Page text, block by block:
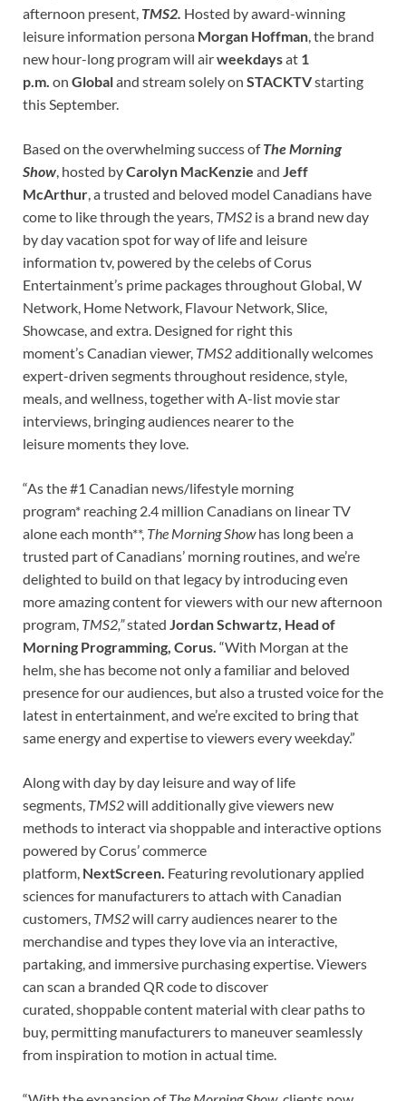
afternoon present, TMS2. Hosted by award-winning
leisure information persona Morgan Hoffman , the brand
new hour-long program will airweekdaysat 1
p.m. on Globaland stream solely on STACKTVstarting
this September.
Based on the overwhelming success ofThe Morning
Show , hosted byCarolyn MacKenzie and Jeff
McArthur , a trusted and beloved model Canadians have
come to like through the years, TMS2 is a brand new day
by day vacation spot for way of life and leisure
information tv, powered by the celebs of Corus
Entertainment’s prime packages throughout Global, W
Network, Home Network, Flavour Network, Slice,
Showcase, and extra. Designed for right this
moment’s Canadian viewer, TMS2additionally welcomes
expert-driven segments throughout residence, style,
meals, and wellness, together with A-list movie star
interviews, bringing audiences nearer to the
leisure moments they love.
“As the #1 Canadian news/lifestyle morning
program* reaching 2.4 million Canadians on linear TV
alone each month**, The Morning Showhas long been a
trusted part of Canadians’ morning routines, and we’re
delighted to build on that legacy by introducing even
more amazing content for viewers with our new afternoon
program, TMS2,”stated Jordan Schwartz, Head of
Morning Programming, Corus. “With Morgan at the
helm, she has become not only a familiar and beloved
presence for our audiences, but also a trusted voice for the
latest in entertainment, and we’re excited to bring that
same energy and expertise to viewers every weekday.”
Along with day by day leisure and way of life
segments, TMS2will additionally give viewers new
methods to interact via shoppable and interactive options
powered by Corus’ commerce
platform, NextScreen. Featuring revolutionary applied
sciences for manufacturers to attach with Canadian
customers, TMS2will carry audiences nearer to the
merchandise and types they love via an interactive,
partaking, and immersive purchasing expertise. Viewers
can scan a branded QR code to discover
curated, shoppable content material with clear paths to
buy, permitting manufacturers to maneuver seamlessly
from inspiration to motion in actual time.